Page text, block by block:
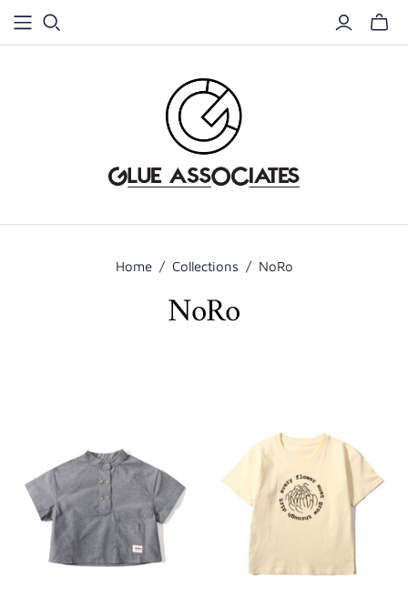
Home / Collections / NoRo
NoRo